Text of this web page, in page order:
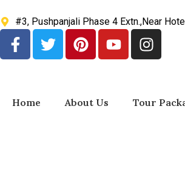
#3, Pushpanjali Phase 4 Extn.,Near
Home About Us Tour